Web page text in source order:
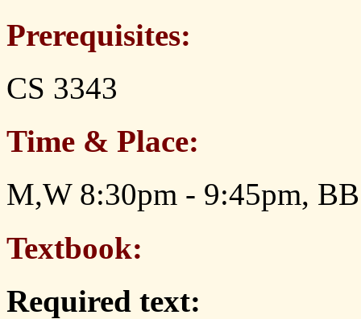
Prerequisites:
CS 3343
Time & Place:
M,W 8:30pm - 9:45pm,
Textbook:
Required text: